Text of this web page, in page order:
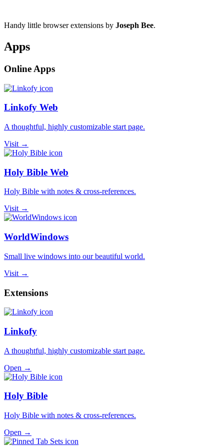
Handy little browser extensions by Joseph Bee.
Apps
Online Apps
Linkofy Web
A thoughtful, highly customizable start page.
Visit →
Holy Bible Web
Holy Bible with notes & cross-references.
Visit →
WorldWindows
Small live windows into our beautiful world.
Visit →
Extensions
Linkofy
A thoughtful, highly customizable start page.
Open →
Holy Bible
Holy Bible with notes & cross-references.
Open →